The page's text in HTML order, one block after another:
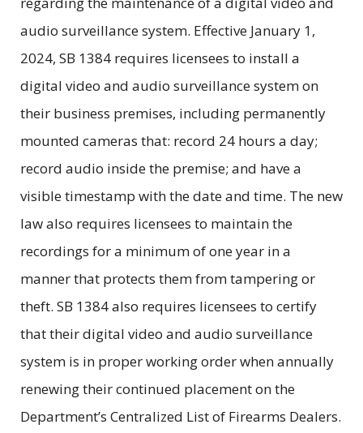
audio surveillance system. Effective January 1,
2024, SB 1384 requires licensees to install a
digital video and audio surveillance system on
their business premises, including permanently
mounted cameras that: record 24 hours a day;
record audio inside the premise; and have a
visible timestamp with the date and time. The new
law also requires licensees to maintain the
recordings for a minimum of one year in a
manner that protects them from tampering or
theft. SB 1384 also requires licensees to certify
that their digital video and audio surveillance
system is in proper working order when annually
renewing their continued placement on the
Department’s Centralized List of Firearms Dealers.